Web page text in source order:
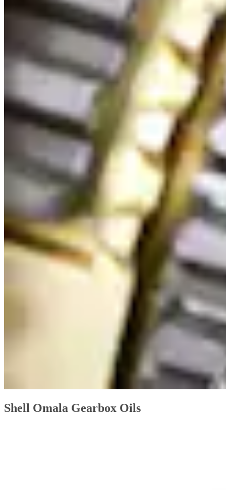
Shell Omala Gearbox Oils